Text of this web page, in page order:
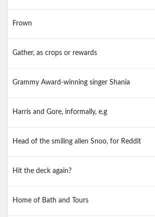
Frown
Gather, as crops or rewards
Grammy Award-winning singer Shania
Harris and Gore, informally, e.g
Head of the smiling alien Snoo, for Reddit
Hit the deck again?
Home of Bath and Tours